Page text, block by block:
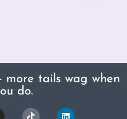
more tails wag when
do.